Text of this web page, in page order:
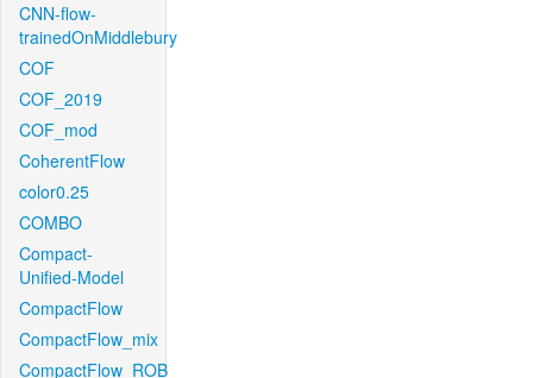
CNN-flow-
trainedOnMiddlebury
COF
COF_2019
COF_mod
CoherentFlow
color0.25
COMBO
Compact-
Unified-Model
CompactFlow
CompactFlow_mix
CompactFlow_ROB